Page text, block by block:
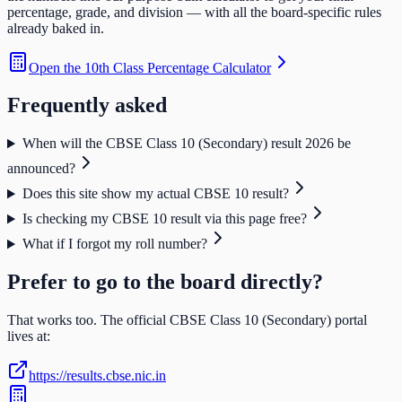
percentage, grade, and division — with all the board-specific rules
already baked in.
Open the 10th Class Percentage Calculator
Frequently asked
When will the CBSE Class 10 (Secondary) result 2026 be
announced?
Does this site show my actual CBSE 10 result?
Is checking my CBSE 10 result via this page free?
What if I forgot my roll number?
Prefer to go to the board directly?
That works too. The official CBSE Class 10 (Secondary) portal
lives at:
https://results.cbse.nic.in